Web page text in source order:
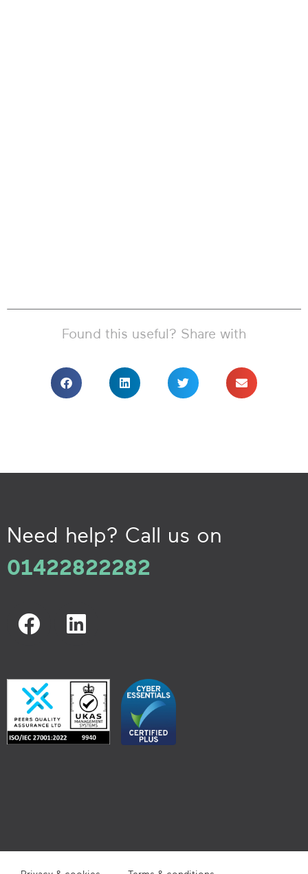
Found this useful? Share with
Need help? Call us on
01422822282